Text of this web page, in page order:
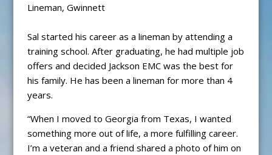
Lineman, Gwinnett
Sal started his career as a lineman by attending a
training school. After graduating, he had multiple job
offers and decided Jackson EMC was the best for
his family. He has been a lineman for more than 4
years.
“When I moved to Georgia from Texas, I wanted
something more out of life, a more fulfilling career.
I’m a veteran and a friend shared a photo of him on